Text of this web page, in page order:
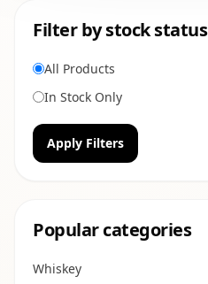
Filter by stock status
All Products
In Stock Only
Apply Filters
Popular categories
Whiskey